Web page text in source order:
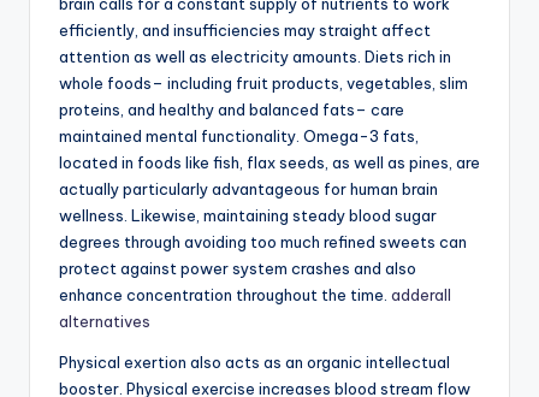
efficiently, and insufficiencies may straight affect
attention as well as electricity amounts. Diets rich in
whole foods– including fruit products, vegetables, slim
proteins, and healthy and balanced fats– care
maintained mental functionality. Omega-3 fats,
located in foods like fish, flax seeds, as well as pines, are
actually particularly advantageous for human brain
wellness. Likewise, maintaining steady blood sugar
degrees through avoiding too much refined sweets can
protect against power system crashes and also
enhance concentration throughout the time. adderall
alternatives
Physical exertion also acts as an organic intellectual
booster. Physical exercise increases blood stream flow